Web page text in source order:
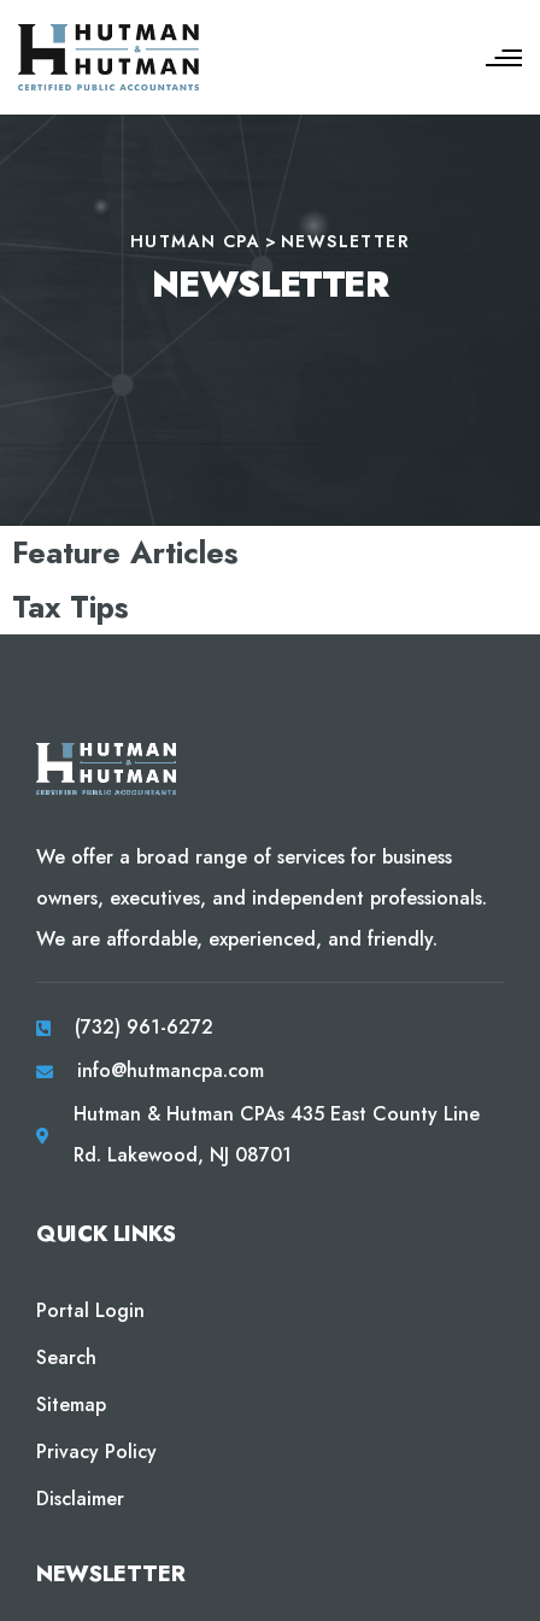
HUTMAN CPA > NEWSLETTER
NEWSLETTER
Feature Articles
Tax Tips
We offer a broad range of services for business
owners, executives, and independent professionals.
We are affordable, experienced, and friendly.
(732) 961-6272
info@hutmancpa.com
Hutman & Hutman CPAs 435 East County Line
Rd. Lakewood, NJ 08701
QUICK LINKS
Portal Login
Search
Sitemap
Privacy Policy
Disclaimer
NEWSLETTER